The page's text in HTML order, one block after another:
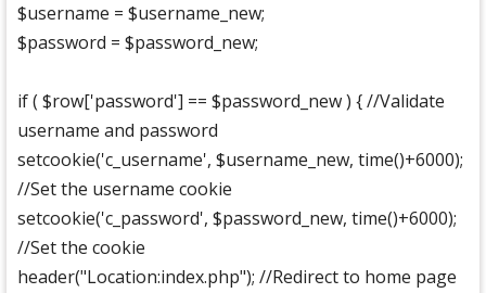
$username = $username_new;
$password = $password_new;
if ( $row['password'] == $password_new ) { //Validate
username and password
setcookie('c_username', $username_new, time()+6000);
//Set the username cookie
setcookie('c_password', $password_new, time()+6000);
//Set the cookie
header("Location:index.php"); //Redirect to home page